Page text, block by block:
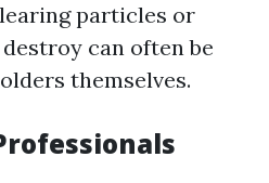
particles or
can often be
themselves.